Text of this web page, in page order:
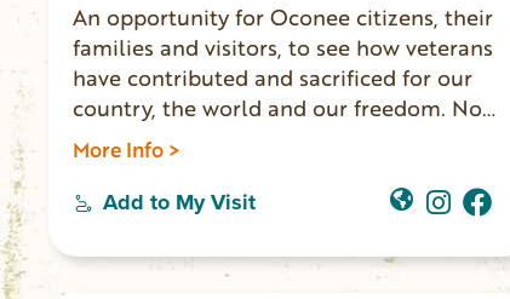
An opportunity for Oconee citizens, their
families and visitors, to see how veterans
have contributed and sacrificed for our
country, the world and our freedom. No
charge to visit the museum. OPEN
More Info >
Add to My Visit